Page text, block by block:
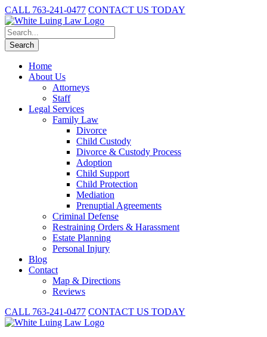
CALL 763-241-0477 CONTACT US TODAY
Home
About Us
Attorneys
Staff
Legal Services
Family Law
Divorce
Child Custody
Divorce & Custody Process
Adoption
Child Support
Child Protection
Mediation
Prenuptial Agreements
Criminal Defense
Restraining Orders & Harassment
Estate Planning
Personal Injury
Blog
Contact
Map & Directions
Reviews
CALL 763-241-0477 CONTACT US TODAY